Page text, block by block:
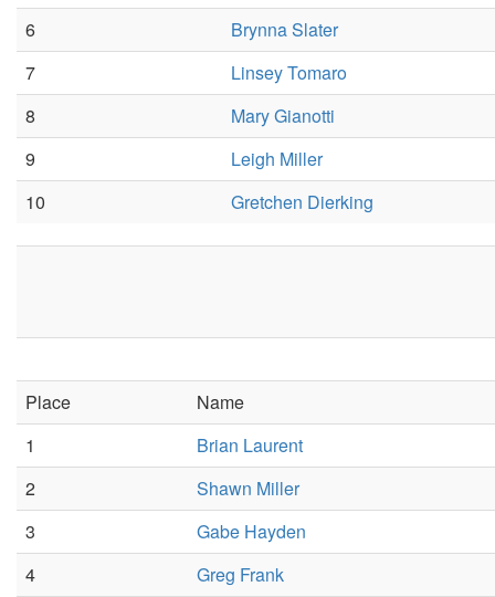
6
Brynna Slater
7
Linsey Tomaro
8
Mary Gianotti
9
Leigh Miller
10
Gretchen Dierking
Place
Name
1
Brian Laurent
2
Shawn Miller
3
Gabe Hayden
4
Greg Frank